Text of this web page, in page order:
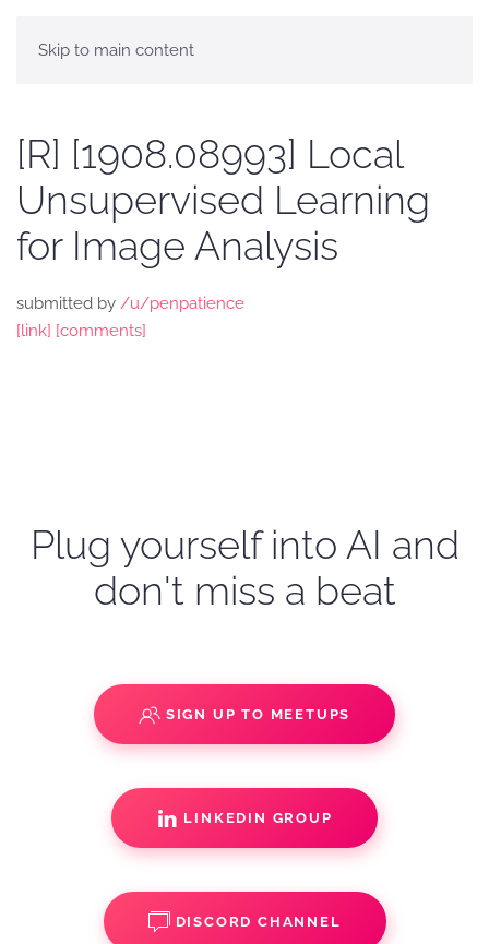
Skip to main content
[R] [1908.08993] Local
Unsupervised Learning
for Image Analysis
submitted by /u/penpatience
[link] [comments]
Plug yourself into AI and
don't miss a beat
SIGN UP TO MEETUPS
LINKEDIN GROUP
DISCORD CHANNEL